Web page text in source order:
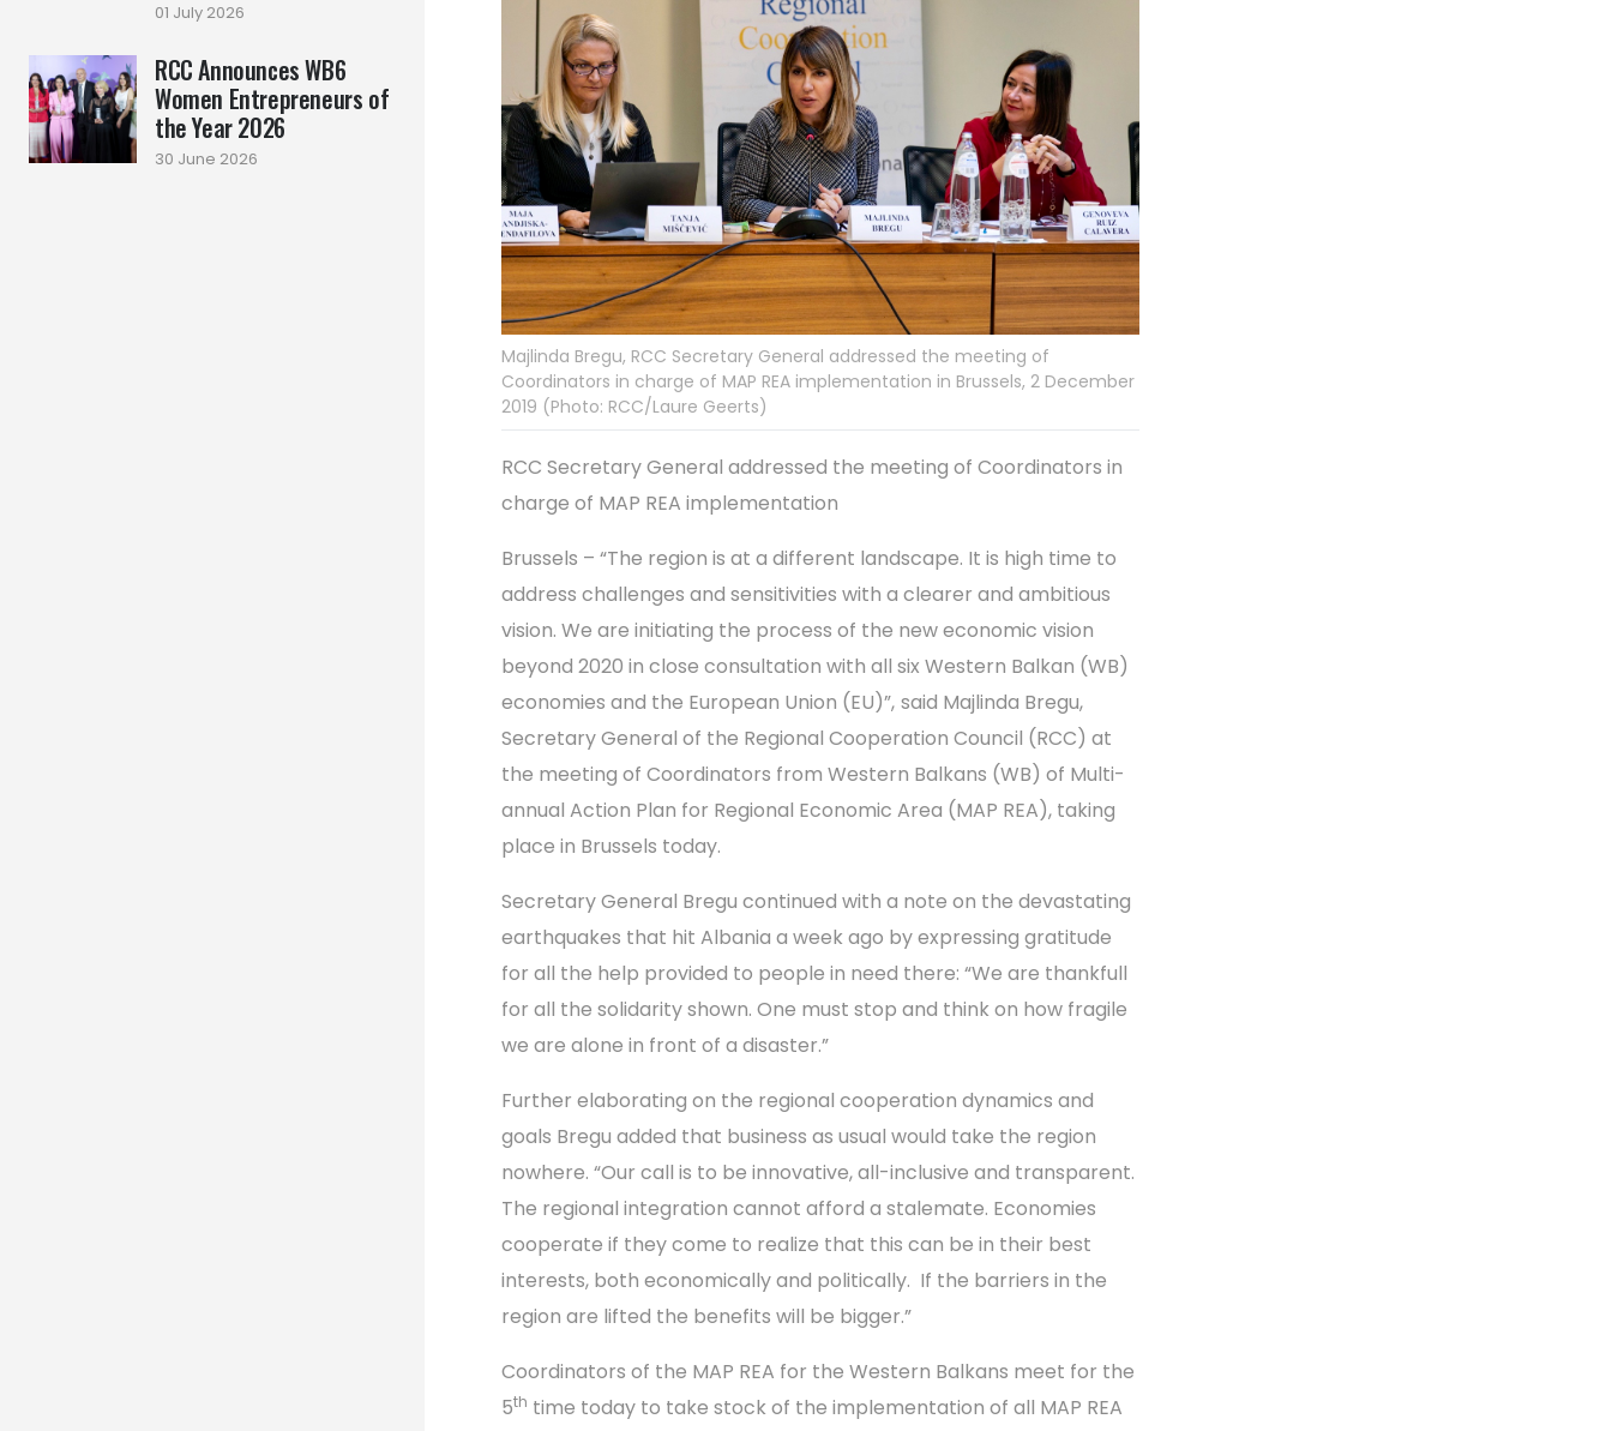
01 July 2026
RCC Announces WB6
Women Entrepreneurs of
the Year 2026
30 June 2026
Majlinda Bregu, RCC Secretary General addressed the meeting of
Coordinators in charge of MAP REA implementation in Brussels, 2 December
2019 (Photo: RCC/Laure Geerts)
RCC Secretary General addressed the meeting of Coordinators in
charge of MAP REA implementation
Brussels – “The region is at a different landscape. It is high time to
address challenges and sensitivities with a clearer and ambitious
vision. We are initiating the process of the new economic vision
beyond 2020 in close consultation with all six Western Balkan (WB)
economies and the European Union (EU)”, said Majlinda Bregu,
Secretary General of the Regional Cooperation Council (RCC) at
the meeting of Coordinators from Western Balkans (WB) of Multi-
annual Action Plan for Regional Economic Area (MAP REA), taking
place in Brussels today.
Secretary General Bregu continued with a note on the devastating
earthquakes that hit Albania a week ago by expressing gratitude
for all the help provided to people in need there: “We are thankfull
for all the solidarity shown. One must stop and think on how fragile
we are alone in front of a disaster.”
Further elaborating on the regional cooperation dynamics and
goals Bregu added that business as usual would take the region
nowhere. “Our call is to be innovative, all-inclusive and transparent.
The regional integration cannot afford a stalemate. Economies
cooperate if they come to realize that this can be in their best
interests, both economically and politically. If the barriers in the
region are lifted the benefits will be bigger.”
Coordinators of the MAP REA for the Western Balkans meet for the
5th time today to take stock of the implementation of all MAP REA